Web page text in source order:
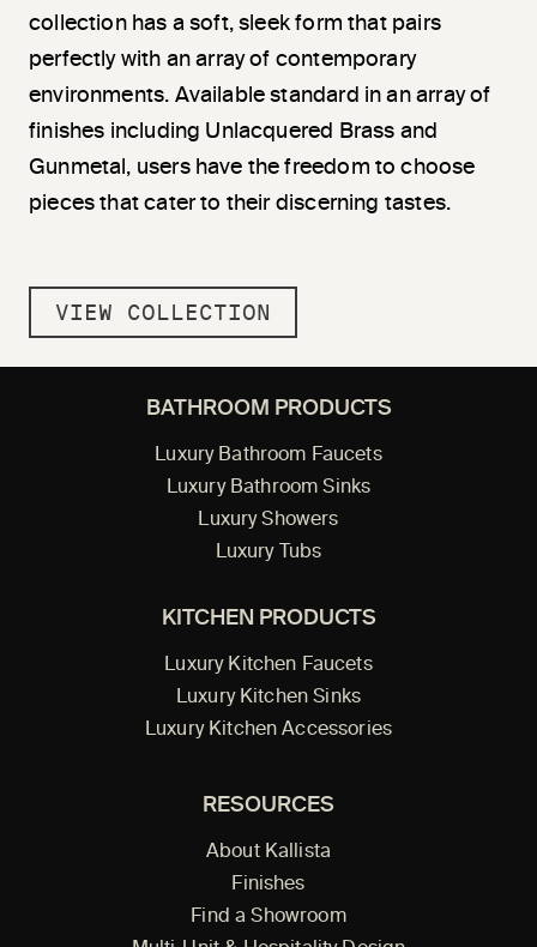
collection has a soft, sleek form that pairs
perfectly with an array of contemporary
environments. Available standard in an array of
finishes including Unlacquered Brass and
Gunmetal, users have the freedom to choose
pieces that cater to their discerning tastes.
VIEW COLLECTION
BATHROOM PRODUCTS
Luxury Bathroom Faucets
Luxury Bathroom Sinks
Luxury Showers
Luxury Tubs
KITCHEN PRODUCTS
Luxury Kitchen Faucets
Luxury Kitchen Sinks
Luxury Kitchen Accessories
RESOURCES
About Kallista
Finishes
Find a Showroom